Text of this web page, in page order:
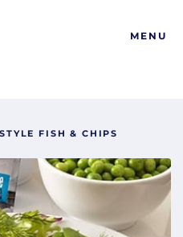
MENU
FISH & CHIPS